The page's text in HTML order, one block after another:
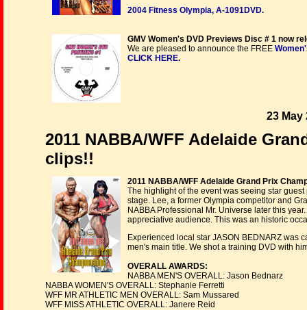
2004 Fitness Olympia, A-1091DVD.
GMV Women's DVD Previews Disc # 1 now
We are pleased to announce the FREE
CLICK HERE.
23 May
2011 NABBA/WFF Adelaide
clips!!
2011 NABBA/WFF Adelaide Grand Prix
The highlight of the event was seeing star
stage. Lee, a former Olympia competitor and
NABBA Professional Mr. Universe later this
appreciative audience. This was an historic
Experienced local star JASON BEDNARZ was
men's main title. We shot a training DVD with
OVERALL AWARDS:
NABBA MEN'S OVERALL: Jason Bednarz
NABBA WOMEN'S OVERALL: Stephanie Ferretti
WFF MR ATHLETIC MEN OVERALL: Sam Mussared
WFF MISS ATHLETIC OVERALL: Janere Reid